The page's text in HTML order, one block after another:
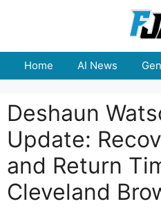
Home AI News
Deshaun
Update:
and Return
Cleveland